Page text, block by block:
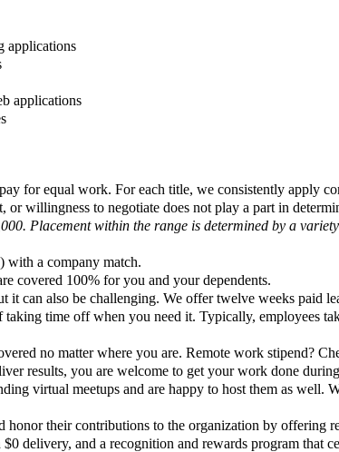
applications
applications
for equal work. For each title, we consistently apply
willingness to negotiate does not play a part in
Placement within the range is determined by a
with a company match.
covered 100% for you and your dependents.
can also be challenging. We offer twelve weeks paid
time off when you need it. Typically, employees
no matter where you are. Remote work stipend?
results, you are welcome to get your work done
virtual meetups and are happy to host them as well.
their contributions to the organization by offering
delivery, and a recognition and rewards program that